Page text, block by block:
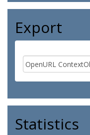
Export
Statistics